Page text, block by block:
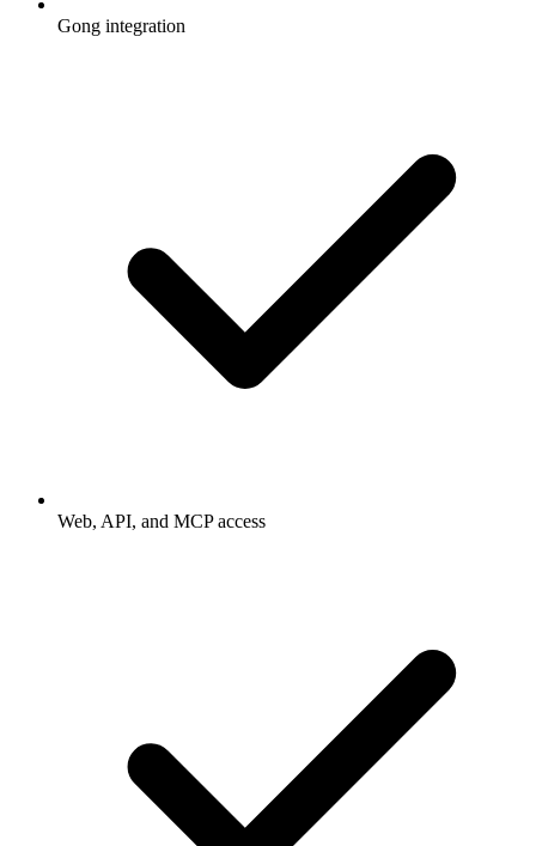
Gong integration
Web, API, and MCP access